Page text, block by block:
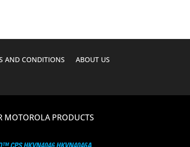
AND CONDITIONS
ABOUT US
MOTOROLA PRODUCTS